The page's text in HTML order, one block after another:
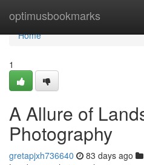
optimusbookmarks
Home
Home
1
A Allure of
Photography
gretapjxh736640 83 days ago